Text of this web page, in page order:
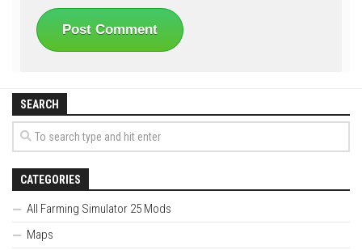
SEARCH
CATEGORIES
All Farming Simulator 25 Mods
Maps